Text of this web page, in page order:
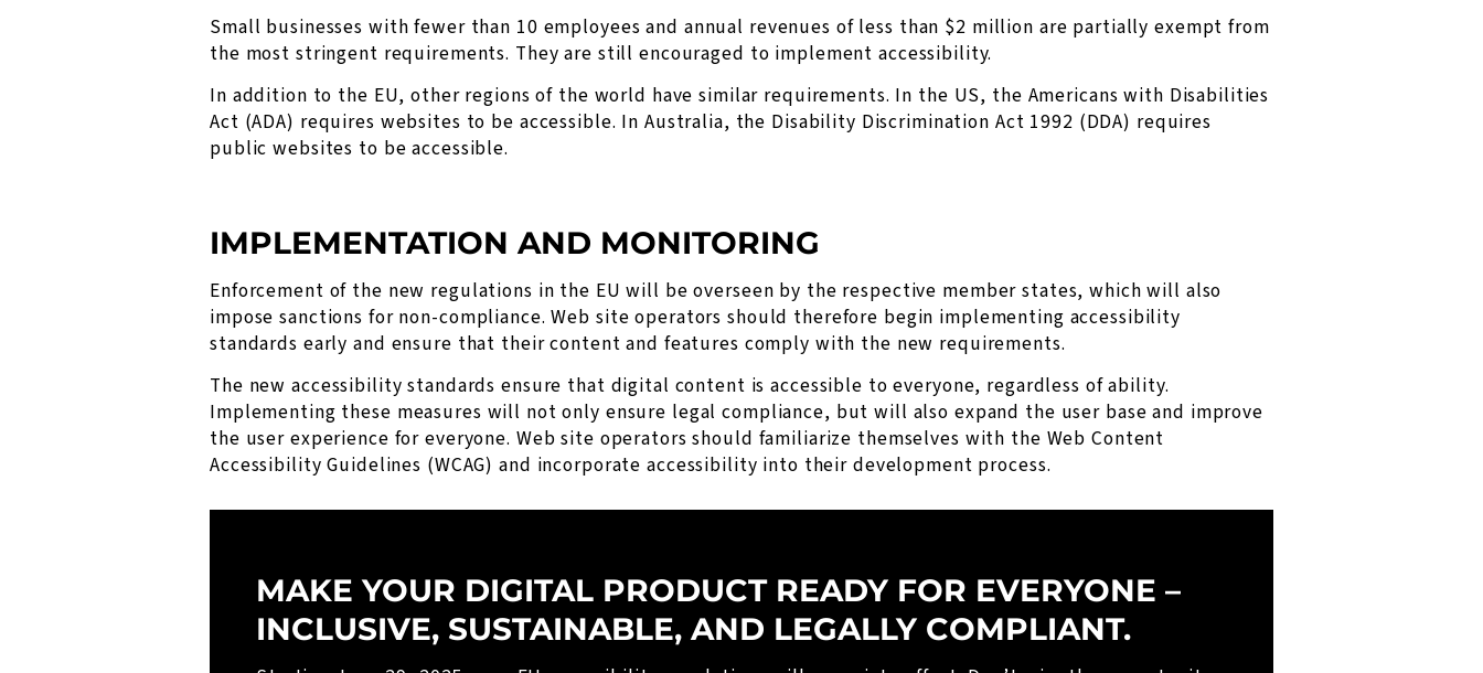
Small businesses with fewer than 10 employees and annual revenues of less than $2 million are partially exempt from
the most stringent requirements. They are still encouraged to implement accessibility.
In addition to the EU, other regions of the world have similar requirements. In the US, the Americans with Disabilities
Act (ADA) requires websites to be accessible. In Australia, the Disability Discrimination Act 1992 (DDA) requires
public websites to be accessible.
IMPLEMENTATION AND MONITORING
Enforcement of the new regulations in the EU will be overseen by the respective member states, which will also
impose sanctions for non-compliance. Web site operators should therefore begin implementing accessibility
standards early and ensure that their content and features comply with the new requirements.
The new accessibility standards ensure that digital content is accessible to everyone, regardless of ability.
Implementing these measures will not only ensure legal compliance, but will also expand the user base and improve
the user experience for everyone. Web site operators should familiarize themselves with the Web Content
Accessibility Guidelines (WCAG) and incorporate accessibility into their development process.
MAKE YOUR DIGITAL PRODUCT READY FOR EVERYONE –
INCLUSIVE, SUSTAINABLE, AND LEGALLY COMPLIANT.